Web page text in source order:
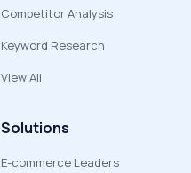
Competitor Analysis
Keyword Research
View All
Solutions
E-commerce Leaders